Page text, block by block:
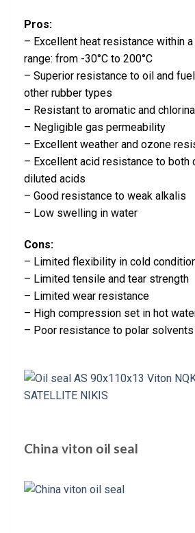
Pros:
– Excellent heat resistance within
range: from -30°C to 200°C
– Superior resistance to oil and
other rubber types
– Resistant to aromatic and
– Negligible gas permeability
– Excellent weather and ozone
– Excellent acid resistance to both
diluted acids
– Good resistance to weak alkalis
– Low swelling in water
Cons:
– Limited flexibility in cold
– Limited tensile and tear strength
– Limited wear resistance
– High compression set in hot
– Poor resistance to polar solvents
China viton oil seal